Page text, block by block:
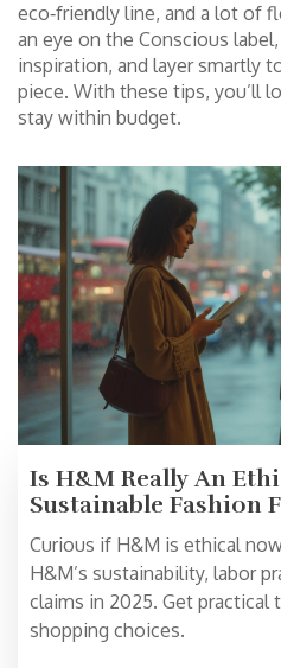
eco‑friendly line, and a lot of
an eye on the Conscious
inspiration, and layer smartly
piece. With these tips, you’ll
stay within budget.
Is H&M Really An
Sustainable Fashion
Curious if H&M is ethical
H&M’s sustainability, labor
claims in 2025. Get practical
shopping choices.